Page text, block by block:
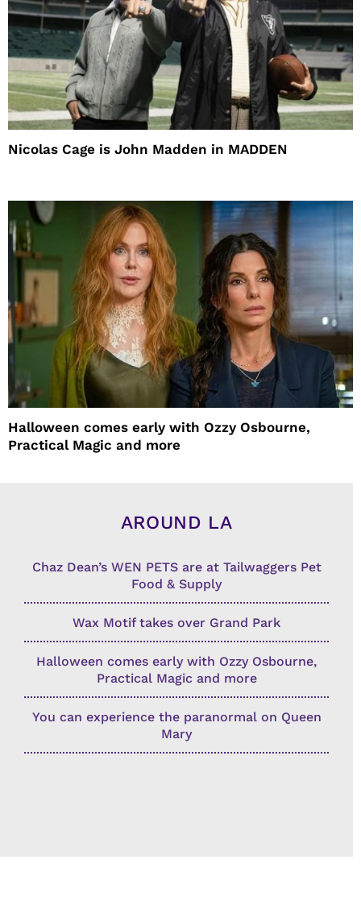
Nicolas Cage is John Madden in MADDEN
Halloween comes early with Ozzy Osbourne,
Practical Magic and more
AROUND LA
Chaz Dean’s WEN PETS are at Tailwaggers Pet
Food & Supply
Wax Motif takes over Grand Park
Halloween comes early with Ozzy Osbourne,
Practical Magic and more
You can experience the paranormal on Queen
Mary